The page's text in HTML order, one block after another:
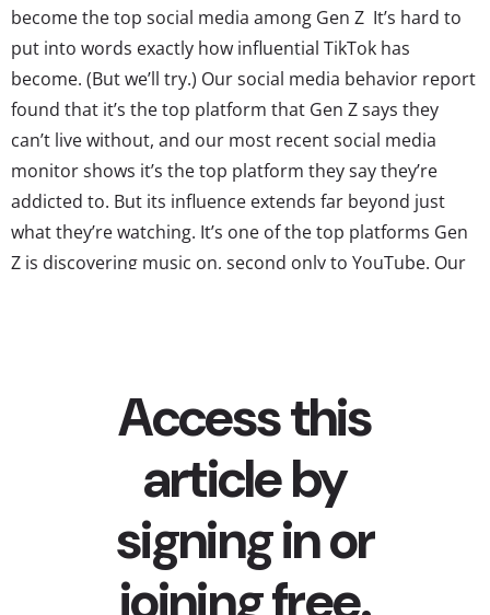
become the top social media among Gen Z It’s hard to
put into words exactly how influential TikTok has
become. (But we’ll try.) Our social media behavior report
found that it’s the top platform that Gen Z says they
can’t live without, and our most recent social media
monitor shows it’s the top platform they say they’re
addicted to. But its influence extends far beyond just
what they’re watching. It’s one of the top platforms Gen
Z is discovering music on, second only to YouTube. Our